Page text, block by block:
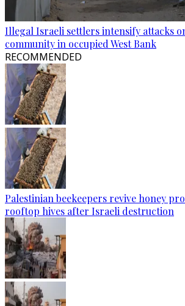
Illegal Israeli settlers intensify attacks
community in occupied West Bank
RECOMMENDED
Palestinian beekeepers revive honey
rooftop hives after Israeli destruction